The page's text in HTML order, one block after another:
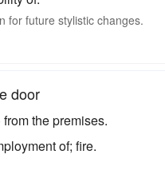
for future stylistic changes.
door
the premises.
of; fire.